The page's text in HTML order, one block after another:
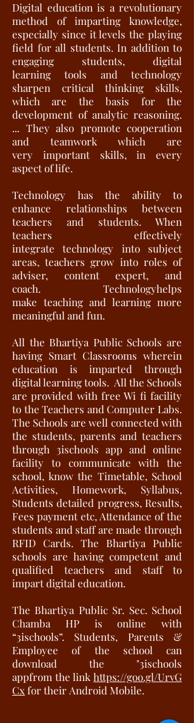
Digital education is a revolutionary
method of imparting knowledge,
especially since it levels the playing
field for all students. In addition to
engaging students, digital
learning tools and technology
sharpen critical thinking skills,
which are the basis for the
development of analytic reasoning.
... They also promote cooperation
and teamwork which are
very important skills, in every
aspect of life.
Technology has the ability to
enhance relationships between
teachers and students. When
teachers effectively
integrate technology into subject
areas, teachers grow into roles of
adviser, content expert, and
coach. Technologyhelps
make teaching and learning more
meaningful and fun.
All the Bhartiya Public Schools are
having Smart Classrooms wherein
education is imparted through
digital learning tools. All the Schools
are provided with free Wi fi facility
to the Teachers and Computer Labs.
The Schools are well connected with
the students, parents and teachers
through 3ischools app and online
facility to communicate with the
school, know the Timetable, School
Activities, Homework, Syllabus,
Students detailed progress, Results,
Fees payment etc, Attendance of the
students and staff are made through
RFID Cards. The Bhartiya Public
schools are having competent and
qualified teachers and staff to
impart digital education.
The Bhartiya Public Sr. Sec. School
Chamba HP is online with
“3ischools”. Students, Parents &
Employee of the school can
download the "3ischools
appfrom the link https://goo.gl/UrvG
Cxfor their Android Mobile.